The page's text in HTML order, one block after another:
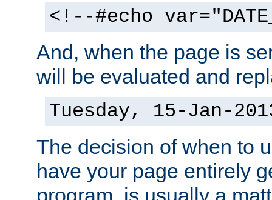
<!--#echo
And, when the page is
will be evaluated and
Tuesday, 15-Jan-
The decision of when to
have your page entirely
program, is usually a